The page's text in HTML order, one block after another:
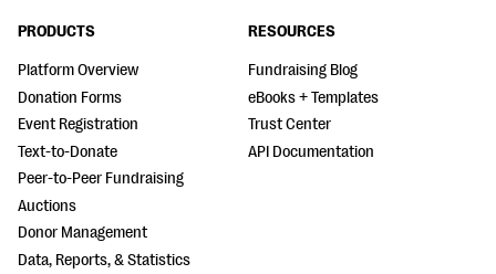
PRODUCTS
Platform Overview
Donation Forms
Event Registration
Text-to-Donate
Peer-to-Peer Fundraising
Auctions
Donor Management
Data, Reports, & Statistics
RESOURCES
Fundraising Blog
eBooks + Templates
Trust Center
API Documentation